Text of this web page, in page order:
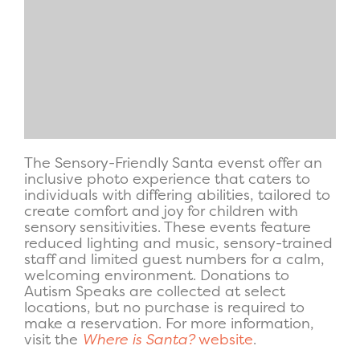
The Sensory-Friendly Santa evenst offer an
inclusive photo experience that caters to
individuals with differing abilities, tailored to
create comfort and joy for children with
sensory sensitivities. These events feature
reduced lighting and music, sensory-trained
staff and limited guest numbers for a calm,
welcoming environment. Donations to
Autism Speaks are collected at select
locations, but no purchase is required to
make a reservation. For more information,
visit the Where is Santa?website.